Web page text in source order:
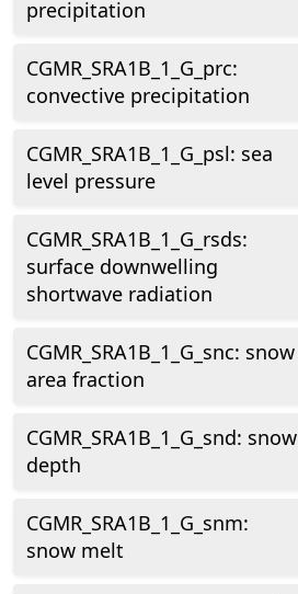
precipitation
CGMR_SRA1B_1_G_prc:
convective precipitation
CGMR_SRA1B_1_G_psl: sea
level pressure
CGMR_SRA1B_1_G_rsds:
surface downwelling
shortwave radiation
CGMR_SRA1B_1_G_snc: snow
area fraction
CGMR_SRA1B_1_G_snd: snow
depth
CGMR_SRA1B_1_G_snm:
snow melt